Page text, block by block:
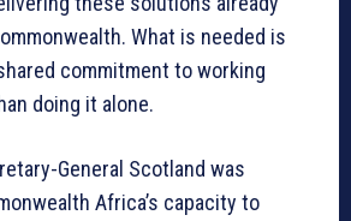
What is needed is
commitment to working
doing it alone.
General Scotland was
Africa’s capacity to